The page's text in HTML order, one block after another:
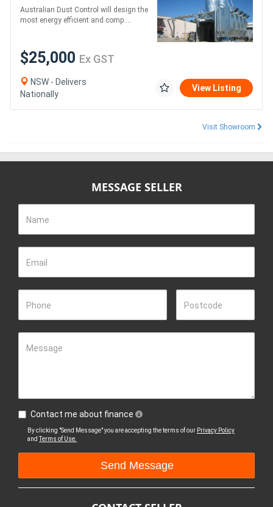
Australian Dust Control will design the
most energy efficient and comp....
$25,000 Ex GST
NSW - Delivers
Nationally
View Listing
Visit Showroom
MESSAGE SELLER
Name
Email
Phone Postcode
Message
Contact me about finance
By clicking "Send Message" you are accepting the terms of our Privacy Policy
and
Terms of Use.